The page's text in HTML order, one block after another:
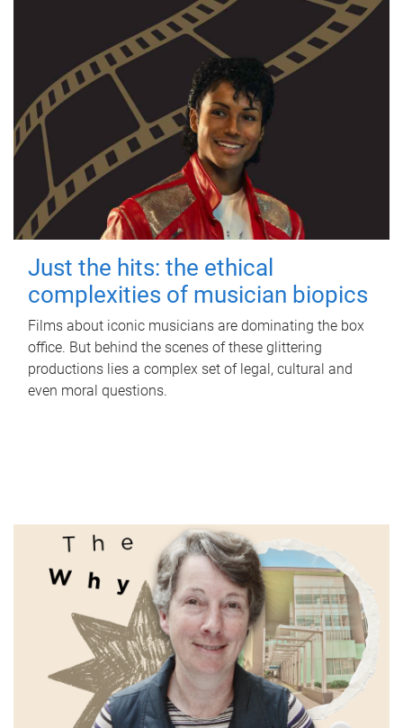
Just the hits: the ethical
complexities of musician biopics
Films about iconic musicians are dominating the box
office. But behind the scenes of these glittering
productions lies a complex set of legal, cultural and
even moral questions.